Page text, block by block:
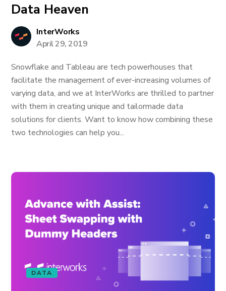
Data Heaven
InterWorks
April 29, 2019
Snowflake and Tableau are tech powerhouses that
facilitate the management of ever-increasing volumes of
varying data, and we at InterWorks are thrilled to partner
with them in creating unique and tailormade data
solutions for clients. Want to know how combining these
two technologies can help you...
DATA